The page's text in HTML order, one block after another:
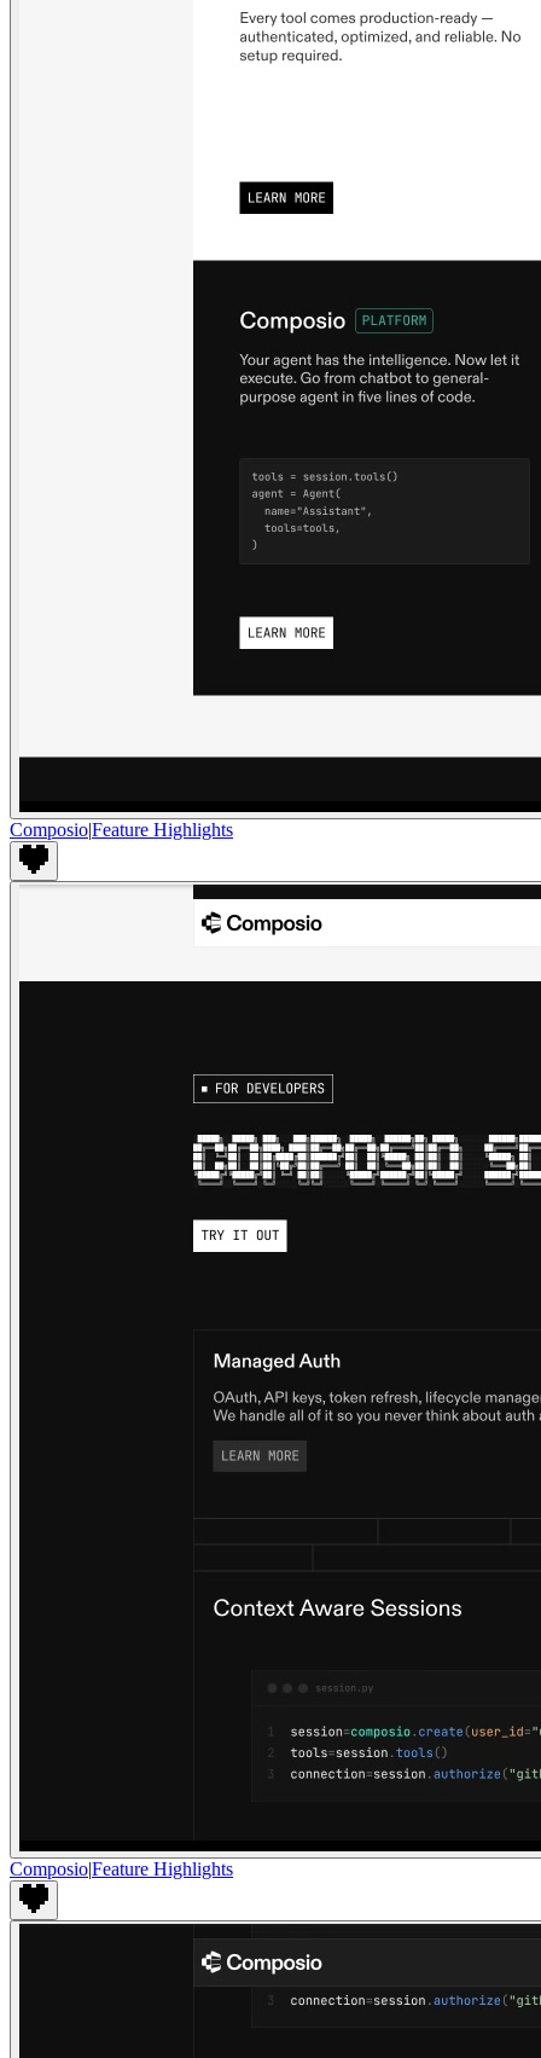
Composio|Feature Highlights
Composio|Feature Highlights